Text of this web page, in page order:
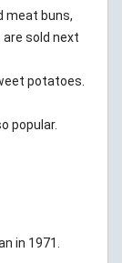
meat buns,
sold next
potatoes.
popular.
in 1971.